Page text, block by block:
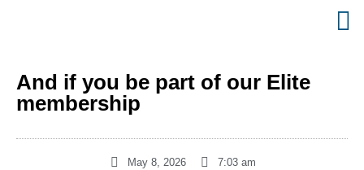
And if you be part of our Elite
membership
May 8, 2026 7:03 am